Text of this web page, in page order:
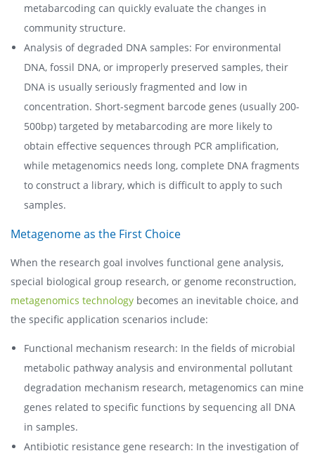
metabarcoding can quickly evaluate the changes in
community structure.
Analysis of degraded DNA samples: For environmental
DNA, fossil DNA, or improperly preserved samples, their
DNA is usually seriously fragmented and low in
concentration. Short-segment barcode genes (usually 200-
500bp) targeted by metabarcoding are more likely to
obtain effective sequences through PCR amplification,
while metagenomics needs long, complete DNA fragments
to construct a library, which is difficult to apply to such
samples.
Metagenome as the First Choice
When the research goal involves functional gene analysis,
special biological group research, or genome reconstruction,
metagenomics technology becomes an inevitable choice, and
the specific application scenarios include:
Functional mechanism research: In the fields of microbial
metabolic pathway analysis and environmental pollutant
degradation mechanism research, metagenomics can mine
genes related to specific functions by sequencing all DNA
in samples.
Antibiotic resistance gene research: In the investigation of